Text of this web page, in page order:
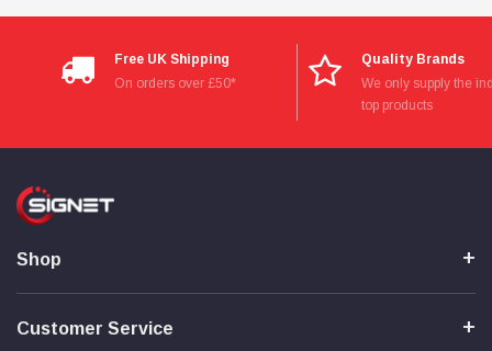
Free UK Shipping
On orders over £50*
Quality Brands
We only supply the
top products
Shop
Customer Service